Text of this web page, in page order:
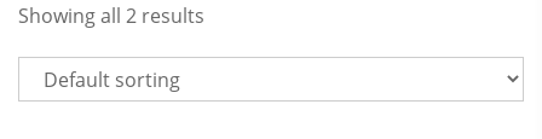
Showing all 2 results